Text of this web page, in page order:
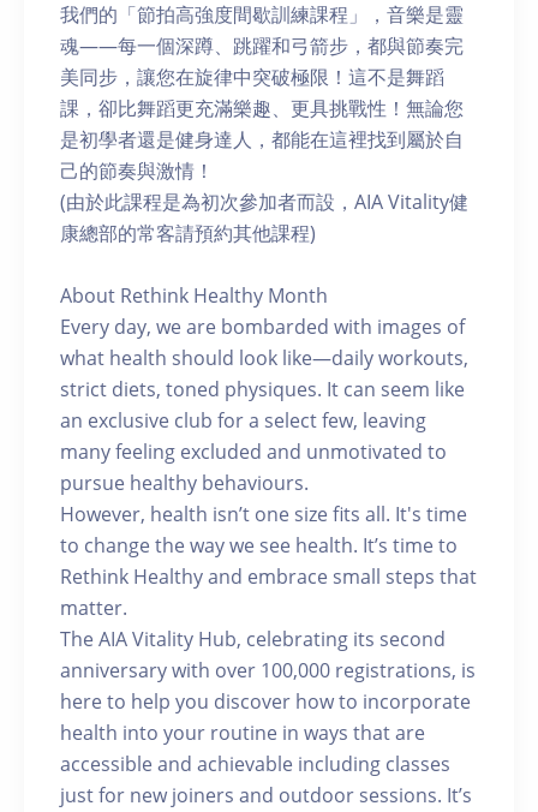
我們的「節拍高強度間歇訓練課程」，音樂是靈
魂——每一個深蹲、跳躍和弓箭步，都與節奏完
美同步，讓您在旋律中突破極限！這不是舞蹈
課，卻比舞蹈更充滿樂趣、更具挑戰性！無論您
是初學者還是健身達人，都能在這裡找到屬於自
己的節奏與激情！
(由於此課程是為初次參加者而設，AIA Vitality健
康總部的常客請預約其他課程)
About Rethink Healthy Month
Every day, we are bombarded with images of
what health should look like—daily workouts,
strict diets, toned physiques. It can seem like
an exclusive club for a select few, leaving
many feeling excluded and unmotivated to
pursue healthy behaviours.
However, health isn’t one size fits all. It's time
to change the way we see health. It’s time to
Rethink Healthy and embrace small steps that
matter.
The AIA Vitality Hub, celebrating its second
anniversary with over 100,000 registrations, is
here to help you discover how to incorporate
health into your routine in ways that are
accessible and achievable including classes
just for new joiners and outdoor sessions. It’s